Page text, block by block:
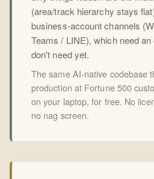
(area/track hierarchy stays
business-account channels
Teams / LINE), which need
don't need yet.
The same AI-native codebase
production at Fortune 500
on your laptop, for free. No
no nag screen.